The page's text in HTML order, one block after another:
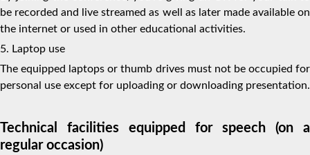
be recorded and live streamed as well as later made available on
the internet or used in other educational activities.
5. Laptop use
The equipped laptops or thumb drives must not be occupied for
personal use except for uploading or downloading presentation.
Technical facilities equipped for speech (on a
regular occasion)